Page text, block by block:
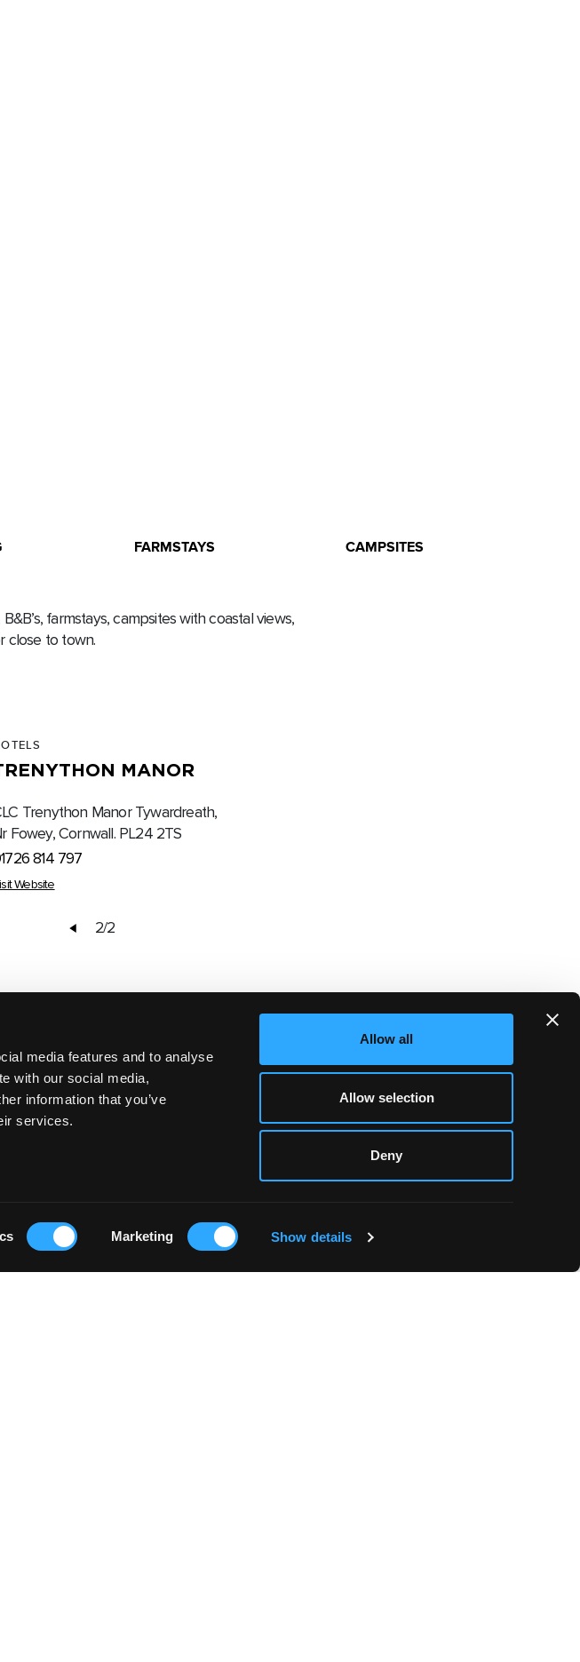
media features and to analyse
with our social media,
information that you’ve
services.
Marketing Show details
Allow all
Allow selection
Deny
FARMSTAYS CAMPSITES
farmstays, campsites with coastal views,
close to town.
MANOR
Trenython Manor Tywardreath,
Fowey, Cornwall. PL24 2TS
814 797
Website
2/2